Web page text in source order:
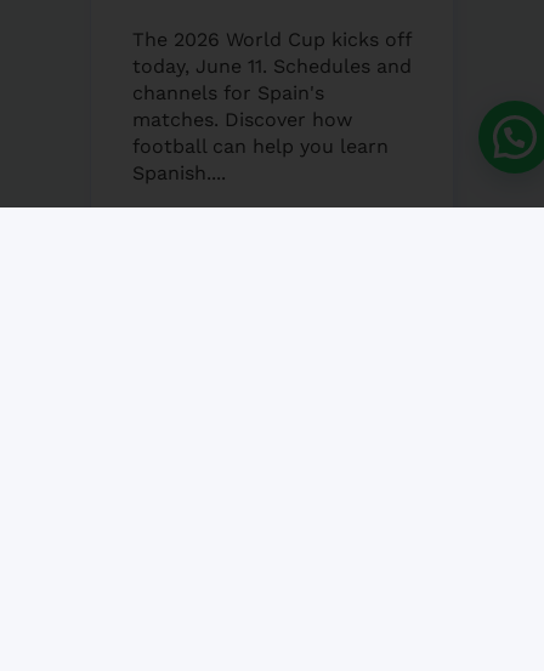
The 2026 World Cup kicks off
today, June 11. Schedules and
channels for Spain's
matches. Discover how
football can help you learn
Spanish....